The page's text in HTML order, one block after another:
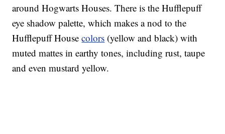
around Hogwarts Houses. There is the Hufflepuff
eye shadow palette, which makes a nod to the
Hufflepuff Housecolors (yellow and black) with
muted mattes in earthy tones, including rust, taupe
and even mustard yellow.